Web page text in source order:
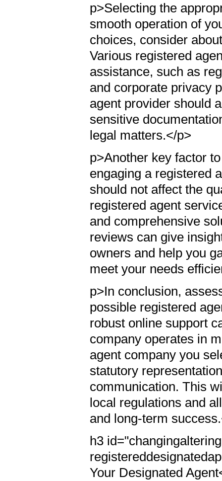
p>Selecting the
smooth operation of
choices, consider
Various registered
assistance, such as
and corporate privacy
agent provider should
sensitive
legal matters.</p>
p>Another key factor
engaging a registered
should not affect the
registered agent
and comprehensive
reviews can give
owners and help you
meet your needs
p>In conclusion,
possible registered
robust online support
company operates in
agent company you
statutory
communication. This
local regulations and
and long-term
h3
Your Designated